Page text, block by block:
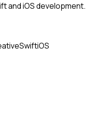
and iOS development.
SwiftiOS